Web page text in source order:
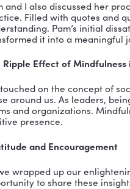
being. For instance,
jaw often, and
The Cushion: A
even your bed, it
of posture, breath,
about presence and
Mindfulness Beyond
One of the most